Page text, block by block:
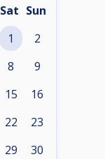
Sat Sun
1 2
8 9
15 16
22 23
29 30